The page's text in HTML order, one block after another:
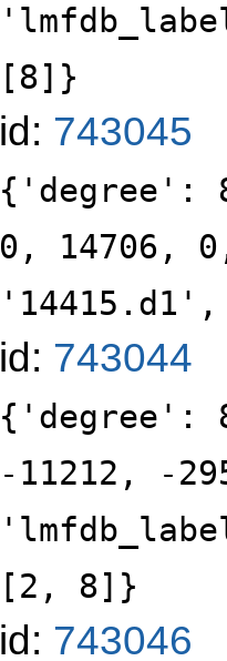
[8]}
id: 743045
{'degree':
0, 14706,
id: 743044
{'degree':
-11212, -
[2, 8]}
id: 743046